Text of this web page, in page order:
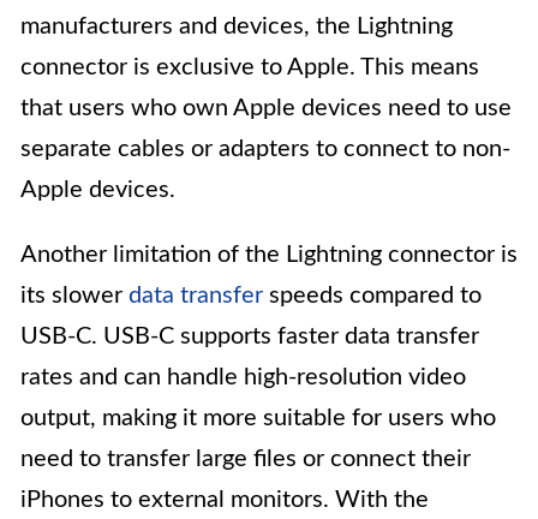
manufacturers and devices, the Lightning
connector is exclusive to Apple. This means
that users who own Apple devices need to use
separate cables or adapters to connect to non-
Apple devices.
Another limitation of the Lightning connector is
its slower data transfer speeds compared to
USB-C. USB-C supports faster data transfer
rates and can handle high-resolution video
output, making it more suitable for users who
need to transfer large files or connect their
iPhones to external monitors. With the